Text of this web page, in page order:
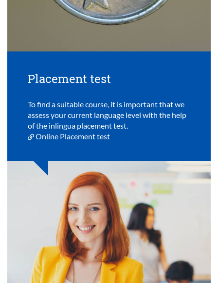
Placement test
To find a suitable course, it is important that we
assess your current language level with the help
of the inlingua placement test.
Online Placement test